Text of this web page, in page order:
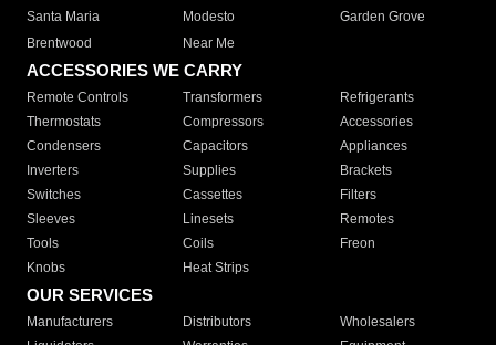
Santa Maria
Modesto
Garden Grove
Brentwood
Near Me
ACCESSORIES WE CARRY
Remote Controls Transformers
Refrigerants
Thermostats
Compressors
Accessories
Condensers
Capacitors
Appliances
Inverters
Supplies
Brackets
Switches
Cassettes
Filters
Sleeves
Linesets
Remotes
Tools
Coils
Freon
Knobs
Heat Strips
OUR SERVICES
Manufacturers Distributors
Wholesalers